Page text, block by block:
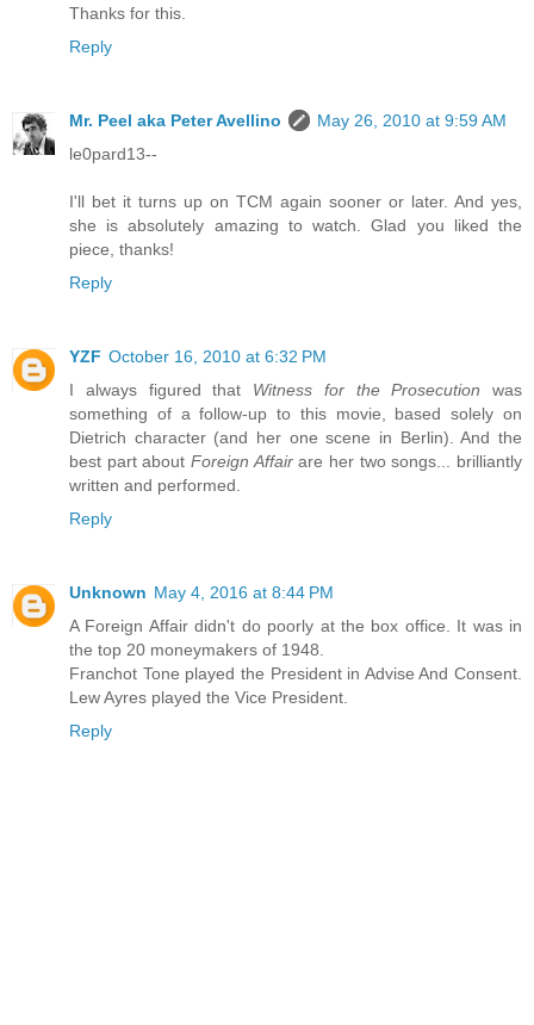
Thanks for this.
Reply
Mr. Peel aka Peter Avellino
May 26, 2010 at 9:59 AM
le0pard13--
I'll bet it turns up on TCM again sooner or later. And yes,
she is absolutely amazing to watch. Glad you liked the
piece, thanks!
Reply
YZF October 16, 2010 at 6:32 PM
I always figured that Witness for the Prosecution was
something of a follow-up to this movie, based solely on
Dietrich character (and her one scene in Berlin). And the
best part about Foreign Affairare her two songs... brilliantly
written and performed.
Reply
Unknown May 4, 2016 at 8:44 PM
A Foreign Affair didn't do poorly at the box office. It was in
the top 20 moneymakers of 1948.
Franchot Tone played the President in Advise And Consent.
Lew Ayres played the Vice President.
Reply